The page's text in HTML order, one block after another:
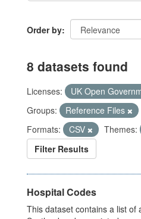
Order by
8 datasets found
Licenses:
UK Open
Groups:
Reference Files
Formats:
CSV Themes:
Filter Results
Hospital Codes
This dataset contains a list of